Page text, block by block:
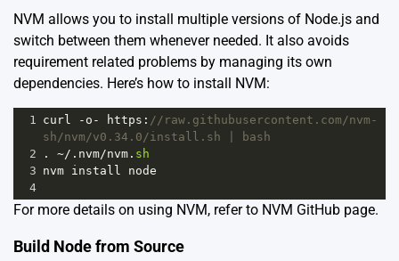
NVM allows you to install multiple versions of Node.js and
switch between them whenever needed. It also avoids
requirement related problems by managing its own
dependencies. Here’s how to install NVM:
1 curl - o - https : //raw.githubusercontent.com/nvm-
sh/nvm/v0.34.0/install.sh | bash
2
. ~/.nvm/nvm . sh
3 nvm install
node
4
For more details on using NVM, refer to NVM GitHub page.
Build Node from Source